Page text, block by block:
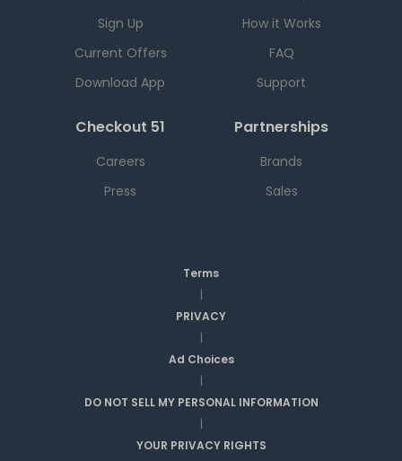
Sign Up
Current Offers
Download App
How it Works
FAQ
Support
Checkout 51
Careers
Press
Partnerships
Brands
Sales
Terms
|
PRIVACY
|
Ad Choices
|
DO NOT SELL MY PERSONAL INFORMATION
|
YOUR PRIVACY RIGHTS